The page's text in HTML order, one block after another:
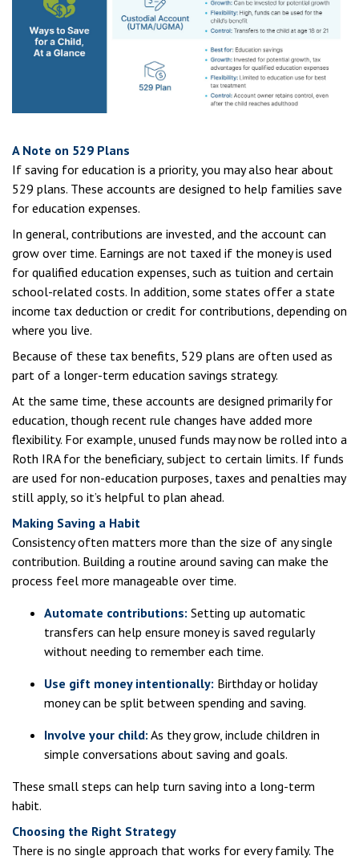
A Note on 529 Plans
If saving for education is a priority, you may also hear about
529 plans. These accounts are designed to help families save
for education expenses.
In general, contributions are invested, and the account can
grow over time. Earnings are not taxed if the money is used
for qualified education expenses, such as tuition and certain
school-related costs. In addition, some states offer a state
income tax deduction or credit for contributions, depending on
where you live.
Because of these tax benefits, 529 plans are often used as
part of a longer-term education savings strategy.
At the same time, these accounts are designed primarily for
education, though recent rule changes have added more
flexibility. For example, unused funds may now be rolled into a
Roth IRA for the beneficiary, subject to certain limits. If funds
are used for non-education purposes, taxes and penalties may
still apply, so it’s helpful to plan ahead.
Making Saving a Habit
Consistency often matters more than the size of any single
contribution. Building a routine around saving can make the
process feel more manageable over time.
Automate contributions: Setting up automatic
transfers can help ensure money is saved regularly
without needing to remember each time.
Use gift money intentionally: Birthday or holiday
money can be split between spending and saving.
Involve your child: As they grow, include children in
simple conversations about saving and goals.
These small steps can help turn saving into a long-term
habit.
Choosing the Right Strategy
There is no single approach that works for every family. The